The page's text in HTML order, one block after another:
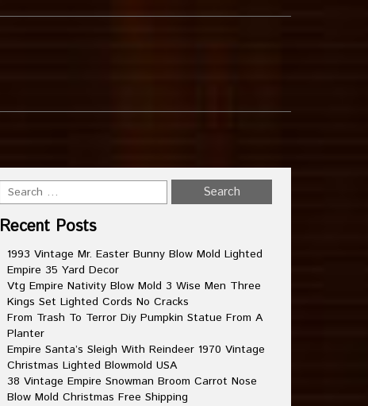
Recent Posts
1993 Vintage Mr. Easter Bunny Blow Mold Lighted
Empire 35 Yard Decor
Vtg Empire Nativity Blow Mold 3 Wise Men Three
Kings Set Lighted Cords No Cracks
From Trash To Terror Diy Pumpkin Statue From A
Planter
Empire Santa’s Sleigh With Reindeer 1970 Vintage
Christmas Lighted Blowmold USA
38 Vintage Empire Snowman Broom Carrot Nose
Blow Mold Christmas Free Shipping